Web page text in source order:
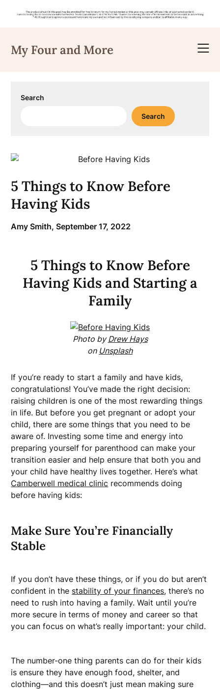
content
My Four and More
Search
Search
5 Things to Know Before
Having Kids
Amy Smith,September 17, 2022
5 Things to Know Before
Having Kids and Starting a
Family
Photo byDrew Hays
on Unsplash
If you’re ready to start a family and have kids,
congratulations! You’ve made the right decision:
raising children is one of the most rewarding things
in life. But before you get pregnant or adopt your
child, there are some things that you need to be
aware of. Investing some time and energy into
preparing yourself for parenthood can make your
transition easier and help ensure that both you and
your child have healthy lives together. Here’s what
Camberwell medical clinic recommends doing
before having kids:
Make Sure You’re Financially
Stable
If you don’t have these things, or if you do but aren’t
confident in the stability of your finances, there’s no
need to rush into having a family. Wait until you’re
more secure in terms of money and career so that
you can focus on what’s really important: your child.
The number-one thing parents can do for their kids
is ensure they have enough food, shelter, and
clothing—and this doesn’t just mean making sure